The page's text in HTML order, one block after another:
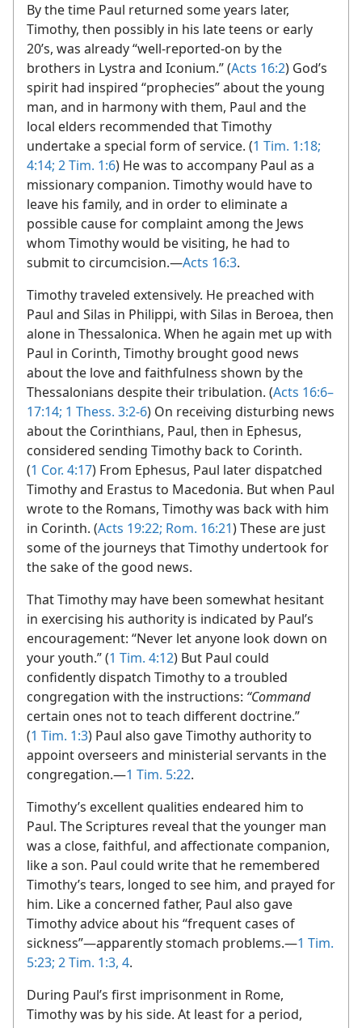
By the time Paul returned some years later,
Timothy, then possibly in his late teens or early
20’s, was already “well-reported-on by the
brothers in Lystra and Iconium.” (Acts 16:2) God’s
spirit had inspired “prophecies” about the young
man, and in harmony with them, Paul and the
local elders recommended that Timothy
undertake a special form of service. (1 Tim. 1:18;
4:14; 2 Tim. 1:6) He was to accompany Paul as a
missionary companion. Timothy would have to
leave his family, and in order to eliminate a
possible cause for complaint among the Jews
whom Timothy would be visiting, he had to
submit to circumcision.​—Acts 16:3.
Timothy traveled extensively. He preached with
Paul and Silas in Philippi, with Silas in Beroea, then
alone in Thessalonica. When he again met up with
Paul in Corinth, Timothy brought good news
about the love and faithfulness shown by the
Thessalonians despite their tribulation. (Acts 16:6–
17:14; 1 Thess. 3:2-6) On receiving disturbing news
about the Corinthians, Paul, then in Ephesus,
considered sending Timothy back to Corinth.
(1 Cor. 4:17) From Ephesus, Paul later dispatched
Timothy and Erastus to Macedonia. But when Paul
wrote to the Romans, Timothy was back with him
in Corinth. (Acts 19:22; Rom. 16:21) These are just
some of the journeys that Timothy undertook for
the sake of the good news.
That Timothy may have been somewhat hesitant
in exercising his authority is indicated by Paul’s
encouragement: “Never let anyone look down on
your youth.” (1 Tim. 4:12) But Paul could
confidently dispatch Timothy to a troubled
congregation with the instructions: “Command
certain ones not to teach different doctrine.”
(1 Tim. 1:3) Paul also gave Timothy authority to
appoint overseers and ministerial servants in the
congregation.​—1 Tim. 5:22.
Timothy’s excellent qualities endeared him to
Paul. The Scriptures reveal that the younger man
was a close, faithful, and affectionate companion,
like a son. Paul could write that he remembered
Timothy’s tears, longed to see him, and prayed for
him. Like a concerned father, Paul also gave
Timothy advice about his “frequent cases of
sickness”​—apparently stomach problems.​—1 Tim.
5:23; 2 Tim. 1:3, 4.
During Paul’s first imprisonment in Rome,
Timothy was by his side. At least for a period,